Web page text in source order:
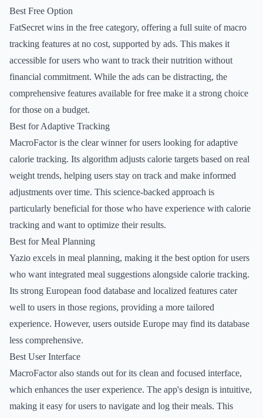
Best Free Option
FatSecret wins in the free category, offering a full suite of macro
tracking features at no cost, supported by ads. This makes it
accessible for users who want to track their nutrition without
financial commitment. While the ads can be distracting, the
comprehensive features available for free make it a strong choice
for those on a budget.
Best for Adaptive Tracking
MacroFactor is the clear winner for users looking for adaptive
calorie tracking. Its algorithm adjusts calorie targets based on real
weight trends, helping users stay on track and make informed
adjustments over time. This science-backed approach is
particularly beneficial for those who have experience with calorie
tracking and want to optimize their results.
Best for Meal Planning
Yazio excels in meal planning, making it the best option for users
who want integrated meal suggestions alongside calorie tracking.
Its strong European food database and localized features cater
well to users in those regions, providing a more tailored
experience. However, users outside Europe may find its database
less comprehensive.
Best User Interface
MacroFactor also stands out for its clean and focused interface,
which enhances the user experience. The app's design is intuitive,
making it easy for users to navigate and log their meals. This